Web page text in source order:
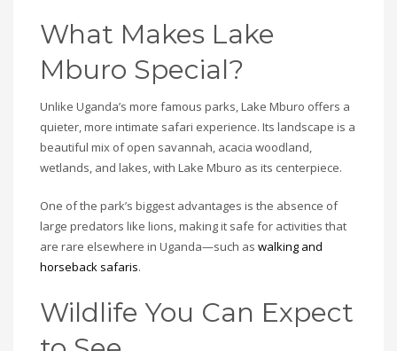
What Makes Lake
Mburo Special?
Unlike Uganda’s more famous parks, Lake Mburo offers a
quieter, more intimate safari experience. Its landscape is a
beautiful mix of open savannah, acacia woodland,
wetlands, and lakes, with Lake Mburo as its centerpiece.
One of the park’s biggest advantages is the absence of
large predators like lions, making it safe for activities that
are rare elsewhere in Uganda—such as walking and
horseback safaris.
Wildlife You Can Expect